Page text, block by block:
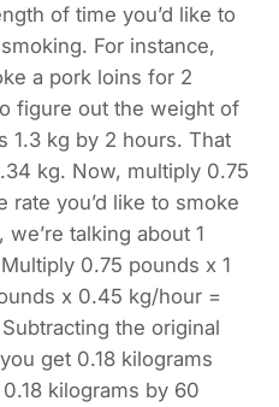
of time you’d like to
For instance,
a pork loins for 2
figure out the weight of
1.3 kg by 2 hours. That
kg. Now, multiply 0.75
you’d like to smoke
talking about 1
0.75 pounds x 1
x 0.45 kg/hour =
the original
get 0.18 kilograms
kilograms by 60